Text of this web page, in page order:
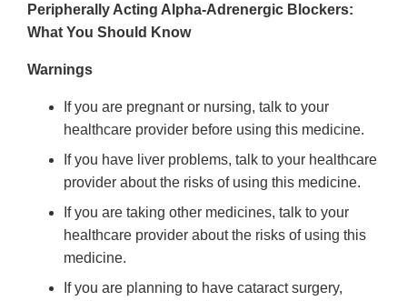
Peripherally Acting Alpha-Adrenergic Blockers:
What You Should Know
Warnings
If you are pregnant or nursing, talk to your
healthcare provider before using this medicine.
If you have liver problems, talk to your healthcare
provider about the risks of using this medicine.
If you are taking other medicines, talk to your
healthcare provider about the risks of using this
medicine.
If you are planning to have cataract surgery,